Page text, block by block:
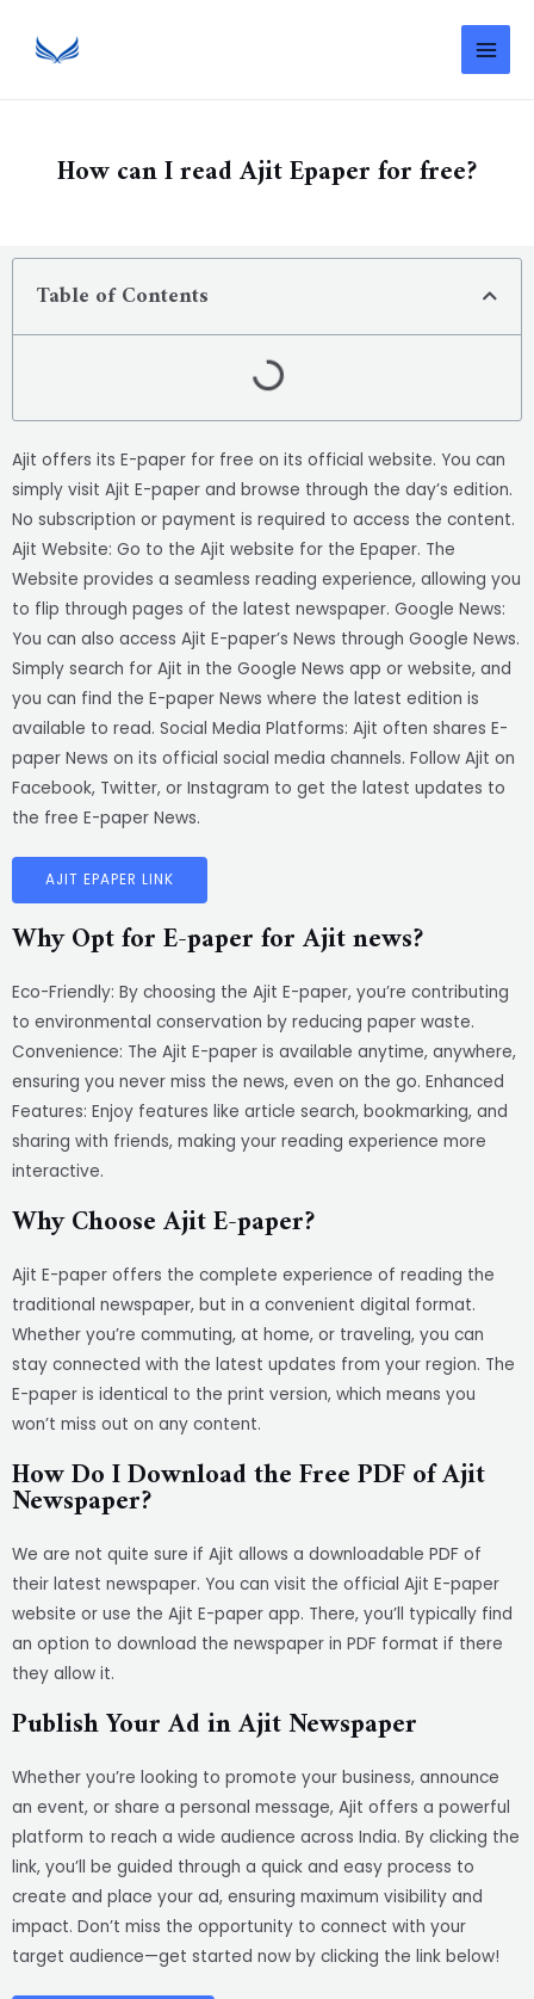
How can I read Ajit Epaper for free?
Table of Contents
Ajit offers its E-paper for free on its official website. You can
simply visit Ajit E-paper and browse through the day’s edition.
No subscription or payment is required to access the content.
Ajit Website: Go to the Ajit website for the Epaper. The
Website provides a seamless reading experience, allowing you
to flip through pages of the latest newspaper. Google News:
You can also access Ajit E-paper’s News through Google News.
Simply search for Ajit in the Google News app or website, and
you can find the E-paper News where the latest edition is
available to read. Social Media Platforms: Ajit often shares E-
paper News on its official social media channels. Follow Ajit on
Facebook, Twitter, or Instagram to get the latest updates to
the free E-paper News.
AJIT EPAPER LINK
Why Opt for E-paper for Ajit news?
Eco-Friendly: By choosing the Ajit E-paper, you’re contributing
to environmental conservation by reducing paper waste.
Convenience: The Ajit E-paper is available anytime, anywhere,
ensuring you never miss the news, even on the go. Enhanced
Features: Enjoy features like article search, bookmarking, and
sharing with friends, making your reading experience more
interactive.
Why Choose Ajit E-paper?
Ajit E-paper offers the complete experience of reading the
traditional newspaper, but in a convenient digital format.
Whether you’re commuting, at home, or traveling, you can
stay connected with the latest updates from your region. The
E-paper is identical to the print version, which means you
won’t miss out on any content.
How Do I Download the Free PDF of Ajit
Newspaper?
We are not quite sure if Ajit allows a downloadable PDF of
their latest newspaper. You can visit the official Ajit E-paper
website or use the Ajit E-paper app. There, you’ll typically find
an option to download the newspaper in PDF format if there
they allow it.
Publish Your Ad in Ajit Newspaper
Whether you’re looking to promote your business, announce
an event, or share a personal message, Ajit offers a powerful
platform to reach a wide audience across India. By clicking the
link, you’ll be guided through a quick and easy process to
create and place your ad, ensuring maximum visibility and
impact. Don’t miss the opportunity to connect with your
target audience—get started now by clicking the link below!